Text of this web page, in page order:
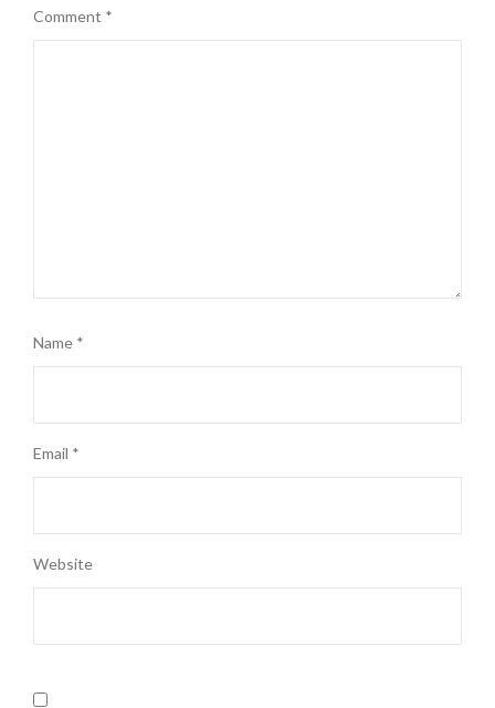
Comment *
Name *
Email *
Website